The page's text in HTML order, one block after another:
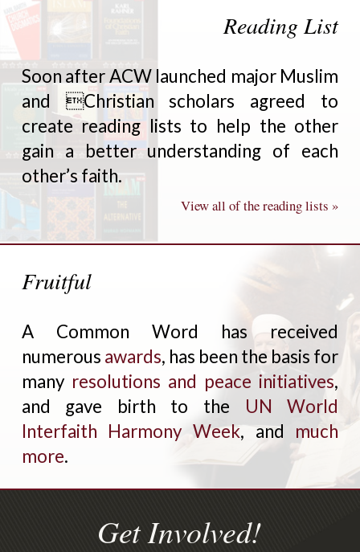
Reading List
Soon after ACW launched major Muslim
and Christian scholars agreed to
create reading lists to help the other
gain a better understanding of each
other’s faith.
View all of the reading lists »
Fruitful
A Common Word has received
numerous awards, has been the basis for
many resolutions and peace initiatives,
and gave birth to the UN World
Interfaith Harmony Week, and much
more.
Get Involved!